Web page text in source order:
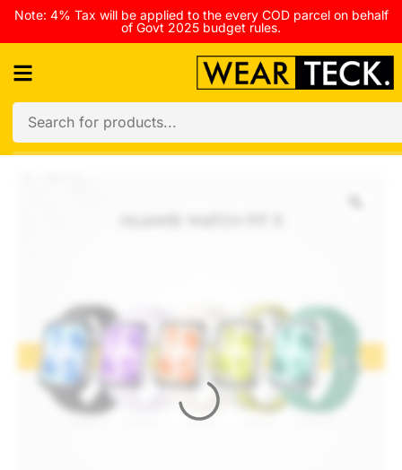
Note: 4% Tax will be applied to the every COD parcel on behalf
of Govt 2025 budget rules.